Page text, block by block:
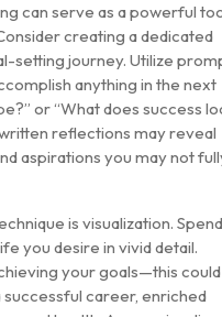
can serve as a powerful
creating a dedicated
setting journey. Utilize
anything in the next
or “What does success
reflections may reveal
aspirations you may not
is visualization. Spend
you desire in vivid detail.
your goals—this could
successful career, enriched